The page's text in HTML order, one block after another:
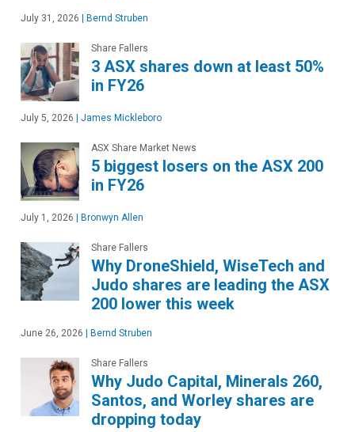
July 31, 2026 Bernd Struben
Share Fallers
3 ASX shares down at least 50%
in FY26
July 5, 2026 James Mickleboro
ASX Share Market News
5 biggest losers on the ASX 200
in FY26
July 1, 2026 Bronwyn Allen
Share Fallers
Why DroneShield, WiseTech and
Judo shares are leading the ASX
200 lower this week
June 26, 2026 Bernd Struben
Share Fallers
Why Judo Capital, Minerals 260,
Santos, and Worley shares are
dropping today